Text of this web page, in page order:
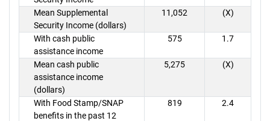
Mean Supplemental
Security Income (dollars)
11,052 (X)
With cash public
assistance income
575 1.7
Mean cash public
assistance income
(dollars)
5,275 (X)
With Food Stamp/SNAP
benefits in the past 12
819 2.4